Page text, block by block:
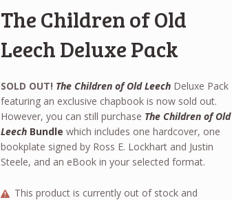
The Children of Old
Leech Deluxe Pack
SOLD OUT! The Children of Old LeechDeluxe Pack
featuring an exclusive chapbook is now sold out.
However, you can still purchase The Children of Old
LeechBundle which includes one hardcover, one
bookplate signed by Ross E. Lockhart and Justin
Steele, and an eBook in your selected format.
This product is currently out of stock and